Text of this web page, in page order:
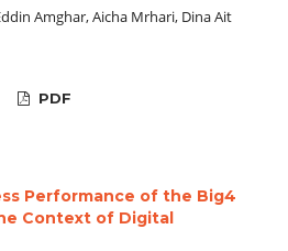
Amghar, Aicha Mrhari, Dina Ait
PDF
Performance of the Big4
Context of Digital